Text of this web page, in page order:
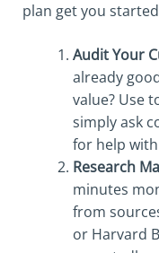
plan get you
Audit Your
already
value? Use
simply ask
for help
Research
minutes
from
or Harvard